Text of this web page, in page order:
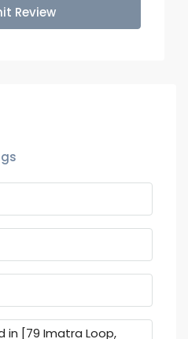
Review